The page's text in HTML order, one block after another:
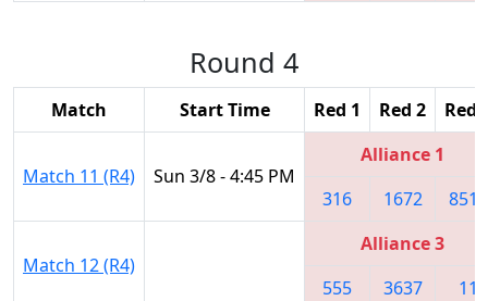
Round 4
Match Start Time Red 1 Red 2 Red
Match 11 (R4) Sun 3/8 - 4:45 PM
Alliance 1
316
1672 8513
Match 12 (R4)
Alliance 3
555
3637 11